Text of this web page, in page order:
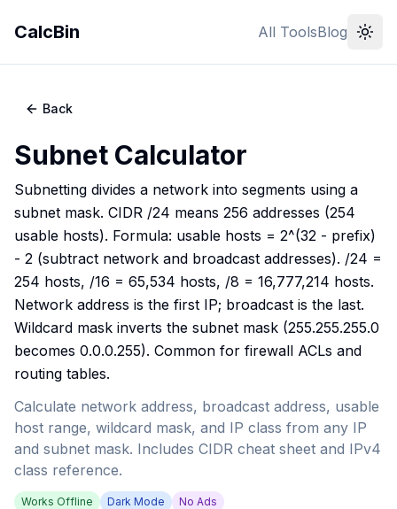
CalcBin All ToolsBlog
Back
Subnet Calculator
Subnetting divides a network into segments using a
subnet mask. CIDR /24 means 256 addresses (254
usable hosts). Formula: usable hosts = 2^(32 - prefix)
- 2 (subtract network and broadcast addresses). /24 =
254 hosts, /16 = 65,534 hosts, /8 = 16,777,214 hosts.
Network address is the first IP; broadcast is the last.
Wildcard mask inverts the subnet mask (255.255.255.0
becomes 0.0.0.255). Common for firewall ACLs and
routing tables.
Calculate network address, broadcast address, usable
host range, wildcard mask, and IP class from any IP
and subnet mask. Includes CIDR cheat sheet and IPv4
class reference.
Works Offline Dark Mode No Ads